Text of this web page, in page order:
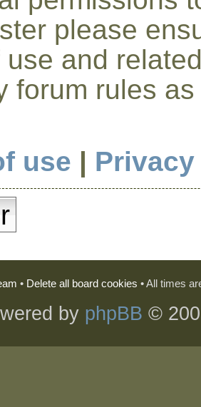
please
use and
forum rules
use |
• Delete all board cookies • All times
by phpBB ©